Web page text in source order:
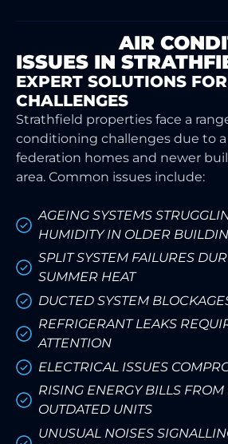
AIR
ISSUES IN
EXPERT SOLUTIONS
CHALLENGES
Strathfield properties face a
conditioning challenges due to
federation homes and newer
area. Common issues include:
AGEING SYSTEMS
HUMIDITY IN OLDER
SPLIT SYSTEM FAILURES
SUMMER HEAT
DUCTED SYSTEM
REFRIGERANT LEAKS
ATTENTION
ELECTRICAL ISSUES
RISING ENERGY BILLS
OUTDATED UNITS
UNUSUAL NOISES